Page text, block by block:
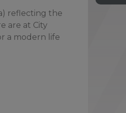
reflecting the
are at City
a modern life